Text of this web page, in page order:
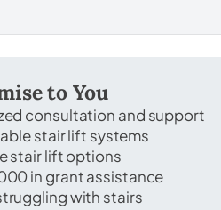
to You
consultation and support
stair lift systems
stair lift options
in grant assistance
with stairs